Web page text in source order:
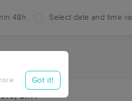
48h Select date and time
Got it!
LMT